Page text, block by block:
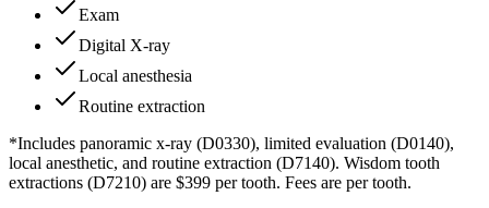
Exam
Digital X-ray
Local anesthesia
Routine extraction
*Includes panoramic x-ray (D0330), limited evaluation (D0140),
local anesthetic, and routine extraction (D7140). Wisdom tooth
extractions (D7210) are $399 per tooth. Fees are per tooth.